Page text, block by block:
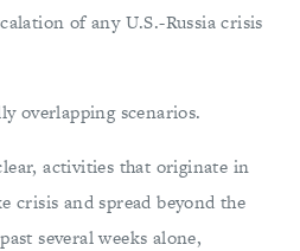
of any U.S.-Russia crisis
overlapping scenarios.
activities that originate in
crisis and spread beyond the
several weeks alone,